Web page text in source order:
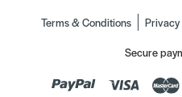
Terms & Conditions
Privacy
Secure